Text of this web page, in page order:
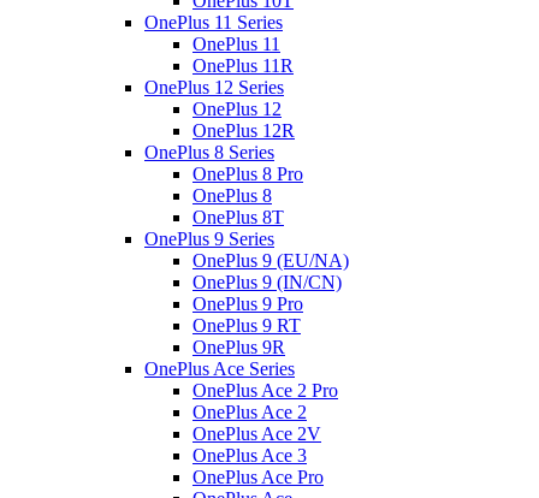
OnePlus 11 Series
OnePlus 11
OnePlus 11R
OnePlus 12 Series
OnePlus 12
OnePlus 12R
OnePlus 8 Series
OnePlus 8 Pro
OnePlus 8
OnePlus 8T
OnePlus 9 Series
OnePlus 9 (EU/NA)
OnePlus 9 (IN/CN)
OnePlus 9 Pro
OnePlus 9 RT
OnePlus 9R
OnePlus Ace Series
OnePlus Ace 2 Pro
OnePlus Ace 2
OnePlus Ace 2V
OnePlus Ace 3
OnePlus Ace Pro